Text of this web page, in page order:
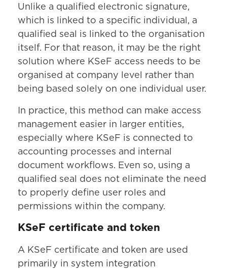
Unlike a qualified electronic signature,
which is linked to a specific individual, a
qualified seal is linked to the organisation
itself. For that reason, it may be the right
solution where KSeF access needs to be
organised at company level rather than
being based solely on one individual user.
In practice, this method can make access
management easier in larger entities,
especially where KSeF is connected to
accounting processes and internal
document workflows. Even so, using a
qualified seal does not eliminate the need
to properly define user roles and
permissions within the company.
KSeF certificate and token
A KSeF certificate and token are used
primarily in system integration